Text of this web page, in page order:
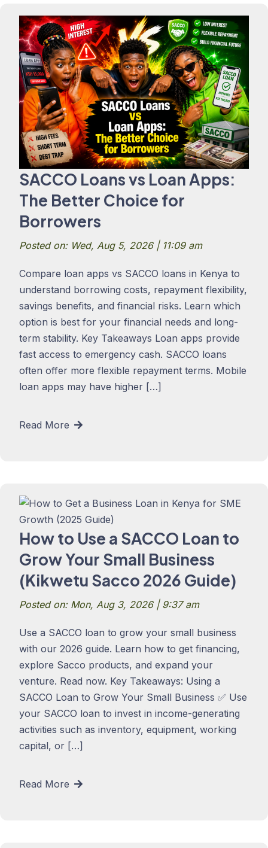
SACCO Loans vs Loan Apps:
The Better Choice for
Borrowers
Posted on: Wed, Aug 5, 2026 | 11:09 am
Compare loan apps vs SACCO loans in Kenya to
understand borrowing costs, repayment flexibility,
savings benefits, and financial risks. Learn which
option is best for your financial needs and long-
term stability. Key Takeaways Loan apps provide
fast access to emergency cash. SACCO loans
often offer more flexible repayment terms. Mobile
loan apps may have higher […]
Read More
How to Use a SACCO Loan to
Grow Your Small Business
(Kikwetu Sacco 2026 Guide)
Posted on: Mon, Aug 3, 2026 | 9:37 am
Use a SACCO loan to grow your small business
with our 2026 guide. Learn how to get financing,
explore Sacco products, and expand your
venture. Read now. Key Takeaways: Using a
SACCO Loan to Grow Your Small Business ✅ Use
your SACCO loan to invest in income-generating
activities such as inventory, equipment, working
capital, or […]
Read More